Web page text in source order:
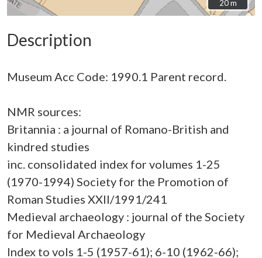
20 m
20 m
Description
Museum Acc Code: 1990.1 Parent record.
NMR sources:
Britannia : a journal of Romano-British and
kindred studies
inc. consolidated index for volumes 1-25
(1970-1994) Society for the Promotion of
Roman Studies XXII/1991/241
Medieval archaeology : journal of the Society
for Medieval Archaeology
Index to vols 1-5 (1957-61); 6-10 (1962-66);